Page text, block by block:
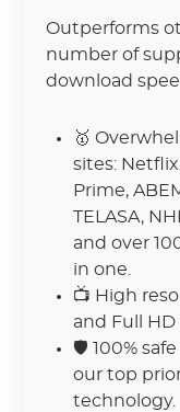
Outperforms
number of
download
🥇
sites:
Prime,
TELASA,
and over
in one.
📺 High
and Full
🛡 100%
our top
technology.